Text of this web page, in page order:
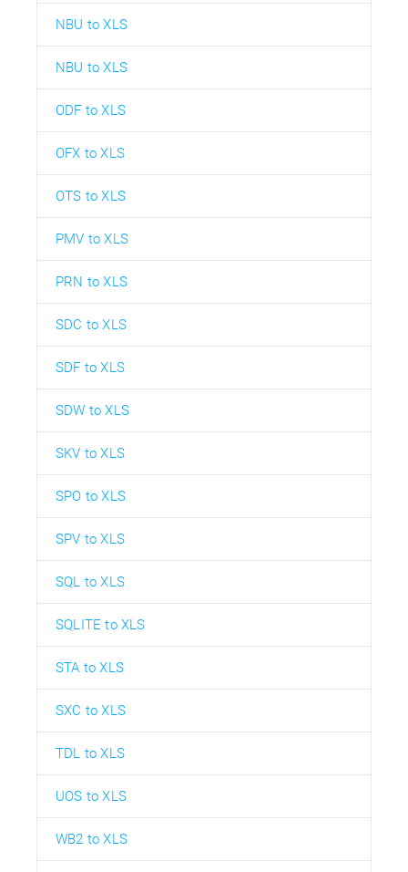
NBU to XLS
NBU to XLS
ODF to XLS
OFX to XLS
OTS to XLS
PMV to XLS
PRN to XLS
SDC to XLS
SDF to XLS
SDW to XLS
SKV to XLS
SPO to XLS
SPV to XLS
SQL to XLS
SQLITE to XLS
STA to XLS
SXC to XLS
TDL to XLS
UOS to XLS
WB2 to XLS